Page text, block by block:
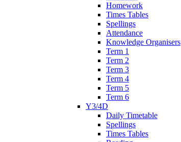
Homework
Times Tables
Spellings
Attendance
Knowledge Organisers
Term 1
Term 2
Term 3
Term 4
Term 5
Term 6
Y3/4D
Daily Timetable
Spellings
Times Tables